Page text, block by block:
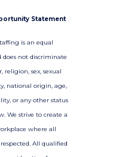
Statement
is an equal
not discriminate
religion, sex, sexual
national origin, age,
or any other status
We strive to create a
where all
All qualified